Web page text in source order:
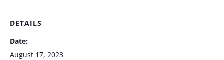
DETAILS
Date:
August 17, 2023